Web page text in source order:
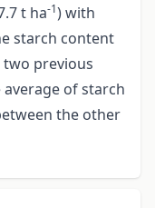
t ha-1) with
starch content
two previous
of starch
the other